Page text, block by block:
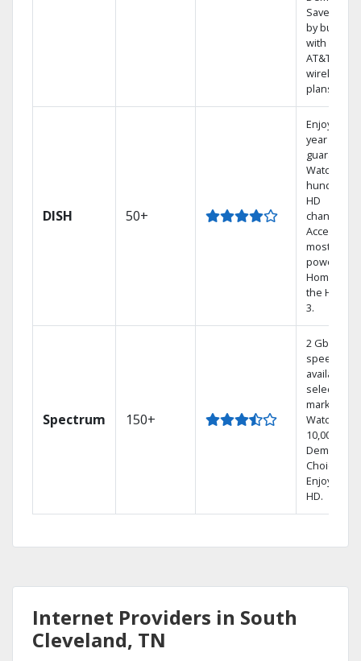
Save
by
with select
AT&T
wireless
plans.
DISH 50+
Enjoy a 2-
year price
guarantee.
Watch
hundreds
HD
channels.
Access the
most
powerful
Home DVR,
the Hopper
3.
Spectrum 150+
2 Gbps
speed
available in
select
markets.
Watch
10,000+ On
Demand
Choices.
Enjoy FREE
HD.
Internet Providers in South
Cleveland, TN